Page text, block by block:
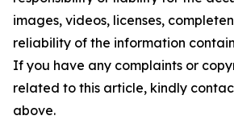
images, videos, licenses,
reliability of the information
If you have any complaints or
related to this article, kindly
above.